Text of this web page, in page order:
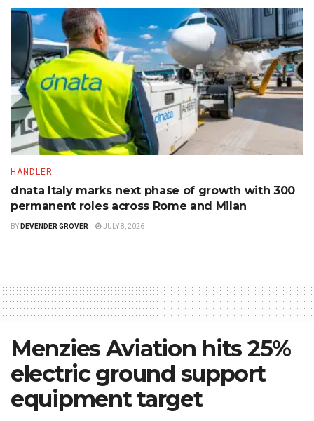
HANDLER
dnata Italy marks next phase of growth with 300
permanent roles across Rome and Milan
BY DEVENDER GROVER JULY 8, 2026
Menzies Aviation hits 25%
electric ground support
equipment target